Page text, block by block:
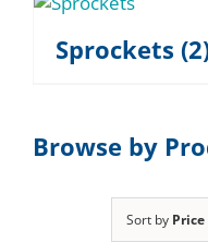
Sprockets
Browse by
Sort by Price